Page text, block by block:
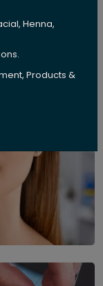
Henna,
Products &